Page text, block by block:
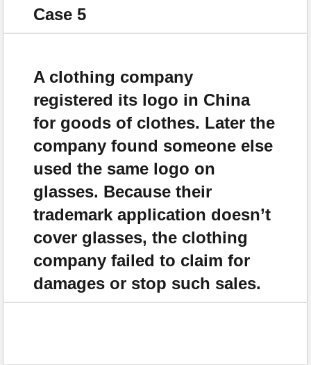
Case 5
A clothing company
registered its logo in China
for goods of clothes. Later the
company found someone else
used the same logo on
glasses. Because their
trademark application doesn’t
cover glasses, the clothing
company failed to claim for
damages or stop such sales.